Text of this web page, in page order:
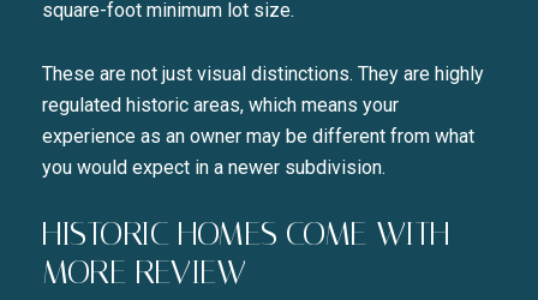
square-foot minimum lot size.
These are not just visual distinctions. They are highly
regulated historic areas, which means your
experience as an owner may be different from what
you would expect in a newer subdivision.
HISTORIC HOMES COME WITH
MORE REVIEW